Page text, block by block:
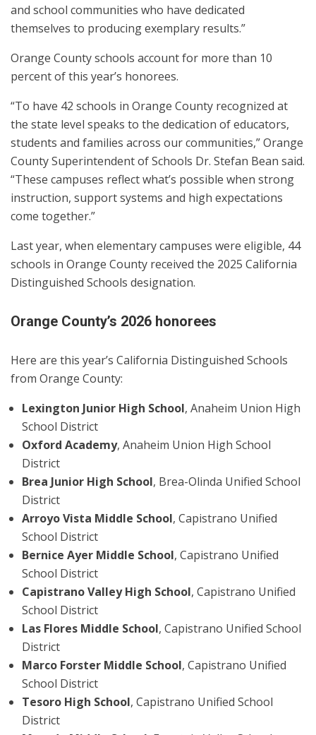
and school communities who have dedicated
themselves to producing exemplary results.”
Orange County schools account for more than 10
percent of this year’s honorees.
“To have 42 schools in Orange County recognized at
the state level speaks to the dedication of educators,
students and families across our communities,” Orange
County Superintendent of Schools Dr. Stefan Bean said.
“These campuses reflect what’s possible when strong
instruction, support systems and high expectations
come together.”
Last year, when elementary campuses were eligible, 44
schools in Orange County received the 2025 California
Distinguished Schools designation.
Orange County’s 2026 honorees
Here are this year’s California Distinguished Schools
from Orange County:
Lexington Junior High School, Anaheim Union High
School District
Oxford Academy, Anaheim Union High School
District
Brea Junior High School, Brea-Olinda Unified School
District
Arroyo Vista Middle School, Capistrano Unified
School District
Bernice Ayer Middle School, Capistrano Unified
School District
Capistrano Valley High School, Capistrano Unified
School District
Las Flores Middle School, Capistrano Unified School
District
Marco Forster Middle School, Capistrano Unified
School District
Tesoro High School, Capistrano Unified School
District